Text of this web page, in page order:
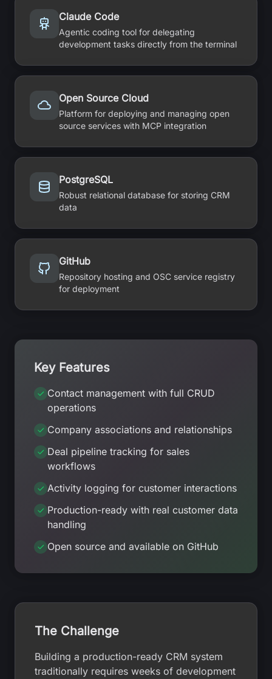
Claude Code
Agentic coding tool for delegating
development tasks directly from the terminal
Open Source Cloud
Platform for deploying and managing open
source services with MCP integration
PostgreSQL
Robust relational database for storing CRM
data
GitHub
Repository hosting and OSC service registry
for deployment
Key Features
Contact management with full CRUD
operations
Company associations and relationships
Deal pipeline tracking for sales
workflows
Activity logging for customer interactions
Production-ready with real customer data
handling
Open source and available on GitHub
The Challenge
Building a production-ready CRM system
traditionally requires weeks of development